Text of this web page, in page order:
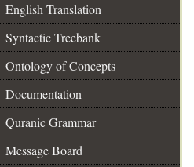
English Translation
Syntactic Treebank
Ontology of Concepts
Documentation
Quranic Grammar
Message Board